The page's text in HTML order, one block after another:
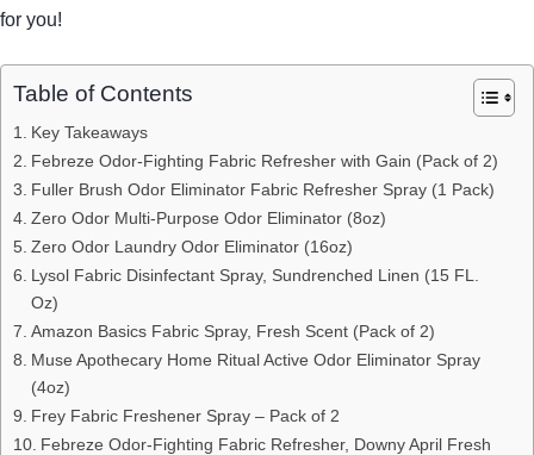
for you!
Table of Contents
Key Takeaways
Febreze Odor-Fighting Fabric Refresher with Gain (Pack of 2)
Fuller Brush Odor Eliminator Fabric Refresher Spray (1 Pack)
Zero Odor Multi-Purpose Odor Eliminator (8oz)
Zero Odor Laundry Odor Eliminator (16oz)
Lysol Fabric Disinfectant Spray, Sundrenched Linen (15 FL.
Oz)
Amazon Basics Fabric Spray, Fresh Scent (Pack of 2)
Muse Apothecary Home Ritual Active Odor Eliminator Spray
(4oz)
Frey Fabric Freshener Spray – Pack of 2
Febreze Odor-Fighting Fabric Refresher, Downy April Fresh